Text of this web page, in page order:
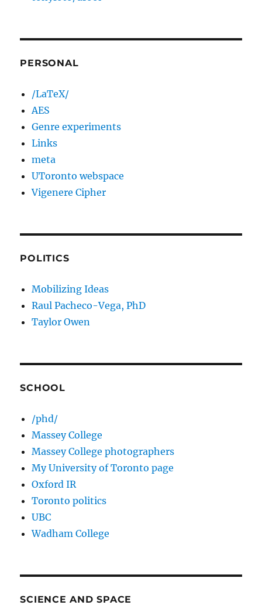
PERSONAL
/LaTeX/
AES
Genre experiments
Links
meta
UToronto webspace
Vigenere Cipher
POLITICS
Mobilizing Ideas
Raul Pacheco-Vega, PhD
Taylor Owen
SCHOOL
/phd/
Massey College
Massey College photographers
My University of Toronto page
Oxford IR
Toronto politics
UBC
Wadham College
SCIENCE AND SPACE